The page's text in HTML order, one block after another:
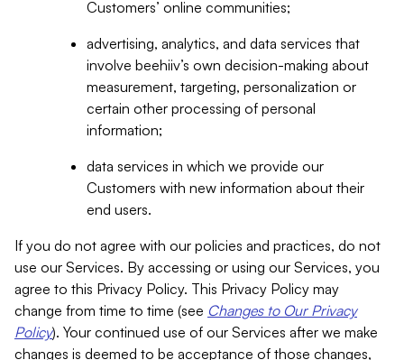
Customers’ online communities;
advertising, analytics, and data services that
involve beehiiv’s own decision-making about
measurement, targeting, personalization or
certain other processing of personal
information;
data services in which we provide our
Customers with new information about their
end users.
If you do not agree with our policies and practices, do not
use our Services. By accessing or using our Services, you
agree to this Privacy Policy. This Privacy Policy may
change from time to time (see Changes to Our Privacy
Policy). Your continued use of our Services after we make
changes is deemed to be acceptance of those changes,